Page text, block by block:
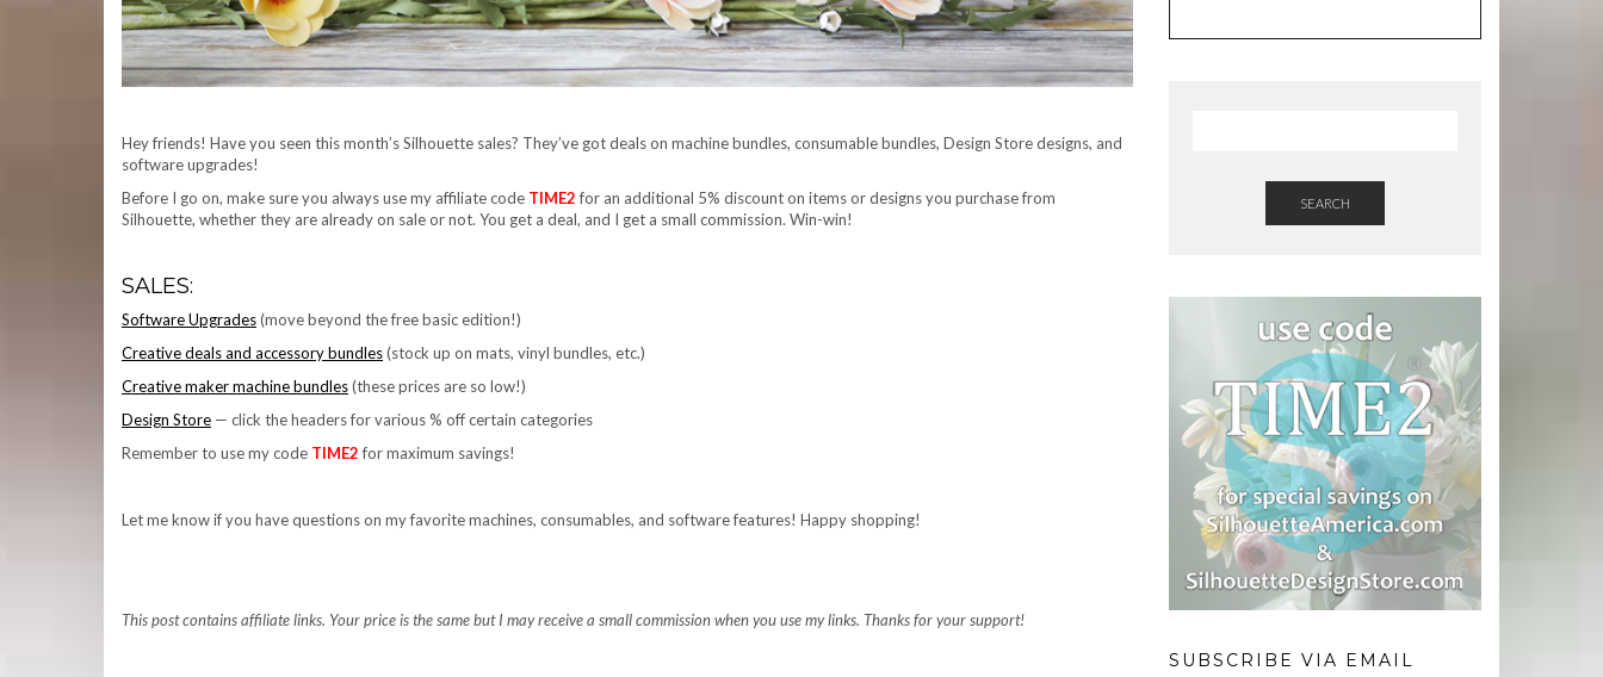
Hey friends! Have you seen this month’s Silhouette sales? They’ve got deals on machine bundles, consumable bundles, Design Store designs, and
software upgrades!
Before I go on, make sure you always use my affiliate code TIME2for an additional 5% discount on items or designs you purchase from
Silhouette, whether they are already on sale or not. You get a deal, and I get a small commission. Win-win!
SALES:
Software Upgrades(move beyond the free basic edition!)
Creative deals and accessory bundles(stock up on mats, vinyl bundles, etc.)
Creative maker machine bundles(these prices are so low!)
Design Store — click the headers for various % off certain categories
Remember to use my code TIME2for maximum savings!
Let me know if you have questions on my favorite machines, consumables, and software features! Happy shopping!
This post contains affiliate links. Your price is the same but I may receive a small commission when you use my links. Thanks for your support!
SEARCH
SUBSCRIBE VIA EMAIL